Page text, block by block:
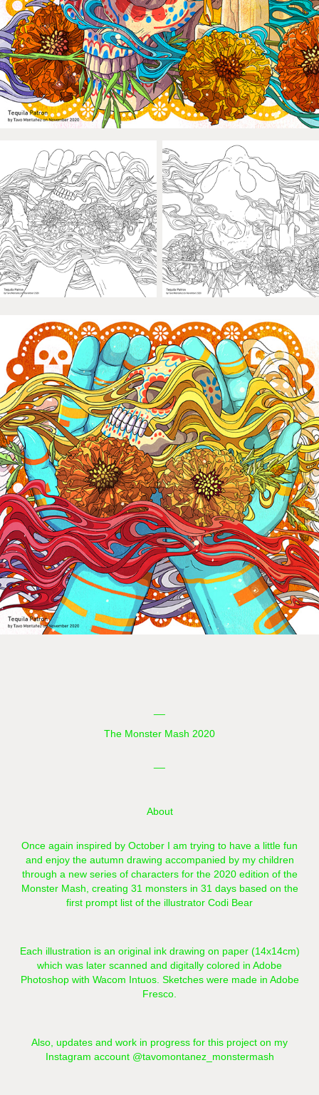
The Monster Mash 2020
About
Once again inspired by October I am trying to have a little fun
and enjoy the autumn drawing accompanied by my children
through a new series of characters for the 2020 edition of the
Monster Mash, creating 31 monsters in 31 days based on the
first prompt list of the illustrator Codi Bear
Each illustration is an original ink drawing on paper (14x14cm)
which was later scanned and digitally colored in Adobe
Photoshop with Wacom Intuos. Sketches were made in Adobe
Fresco.
Also, updates and work in progress for this project on my
Instagram account @tavomontanez_monstermash